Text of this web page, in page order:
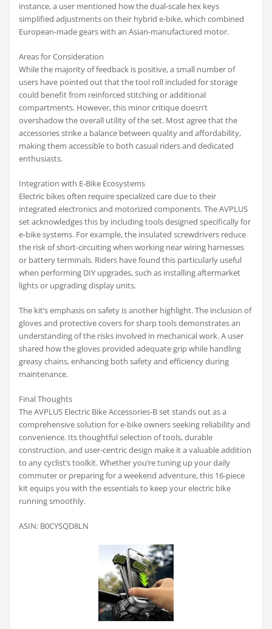
instance, a user mentioned how the dual-scale hex keys
simplified adjustments on their hybrid e-bike, which combined
European-made gears with an Asian-manufactured motor.
Areas for Consideration
While the majority of feedback is positive, a small number of
users have pointed out that the tool roll included for storage
could benefit from reinforced stitching or additional
compartments. However, this minor critique doesn’t
overshadow the overall utility of the set. Most agree that the
accessories strike a balance between quality and affordability,
making them accessible to both casual riders and dedicated
enthusiasts.
Integration with E-Bike Ecosystems
Electric bikes often require specialized care due to their
integrated electronics and motorized components. The AVPLUS
set acknowledges this by including tools designed specifically for
e-bike systems. For example, the insulated screwdrivers reduce
the risk of short-circuiting when working near wiring harnesses
or battery terminals. Riders have found this particularly useful
when performing DIY upgrades, such as installing aftermarket
lights or upgrading display units.
The kit’s emphasis on safety is another highlight. The inclusion of
gloves and protective covers for sharp tools demonstrates an
understanding of the risks involved in mechanical work. A user
shared how the gloves provided adequate grip while handling
greasy chains, enhancing both safety and efficiency during
maintenance.
Final Thoughts
The AVPLUS Electric Bike Accessories-B set stands out as a
comprehensive solution for e-bike owners seeking reliability and
convenience. Its thoughtful selection of tools, durable
construction, and user-centric design make it a valuable addition
to any cyclist’s toolkit. Whether you’re tuning up your daily
commuter or preparing for a weekend adventure, this 16-piece
kit equips you with the essentials to keep your electric bike
running smoothly.
ASIN: B0CYSQD8LN